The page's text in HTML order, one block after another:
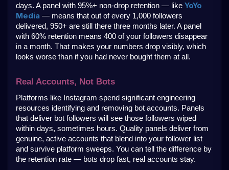
days. A panel with 95%+ non-drop retention — like YoYo
Media — means that out of every 1,000 followers
delivered, 950+ are still there three months later. A panel
with 60% retention means 400 of your followers disappear
in a month. That makes your numbers drop visibly, which
looks worse than if you had never bought them at all.
Real Accounts, Not Bots
Platforms like Instagram spend significant engineering
resources identifying and removing bot accounts. Panels
that deliver bot followers will see those followers wiped
within days, sometimes hours. Quality panels deliver from
genuine, active accounts that blend into your follower list
and survive platform sweeps. You can tell the difference by
the retention rate — bots drop fast, real accounts stay.